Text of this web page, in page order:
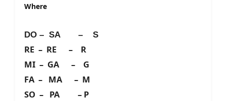
Where
DO – SA – S
RE – RE – R
MI – GA – G
FA – MA – M
SO – PA – P